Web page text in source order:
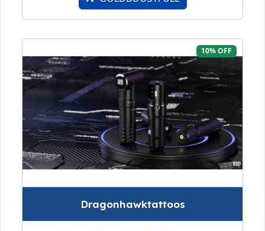
10% OFF
Dragonhawktattoos